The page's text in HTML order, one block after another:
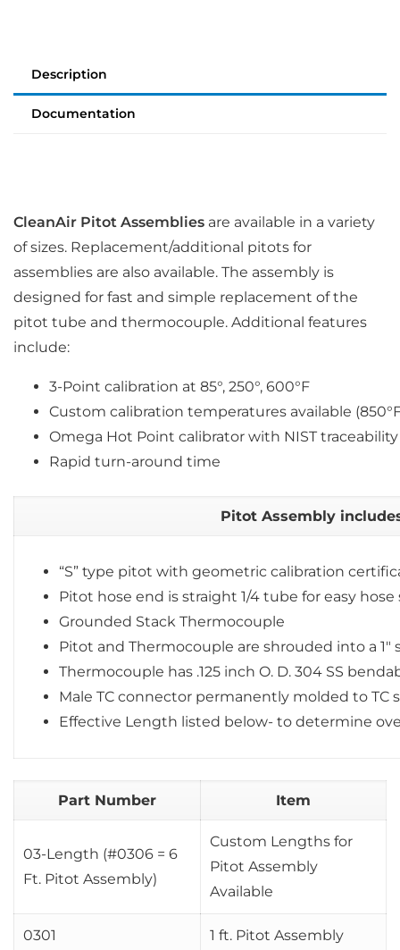
Description
Documentation
CleanAir Pitot Assemblies are available in a variety
of sizes. Replacement/additional pitots for
assemblies are also available. The assembly is
designed for fast and simple replacement of the
pitot tube and thermocouple. Additional features
include:
3-Point calibration at 85°, 250°, 600°F
Custom calibration temperatures available
Omega Hot Point calibrator with NIST traceability
Rapid turn-around time
Pitot Assembly
“S” type pitot with geometric calibration
Pitot hose end is straight 1/4 tube for easy hose
Grounded Stack Thermocouple
Pitot and Thermocouple are shrouded into a 1″
Thermocouple has .125 inch O. D. 304 SS
Male TC connector permanently molded to TC
Effective Length listed below- to determine
Part Number Item
03-Length (#0306 = 6
Ft. Pitot Assembly)
Custom Lengths for
Pitot Assembly
Available
0301 1 ft. Pitot Assembly